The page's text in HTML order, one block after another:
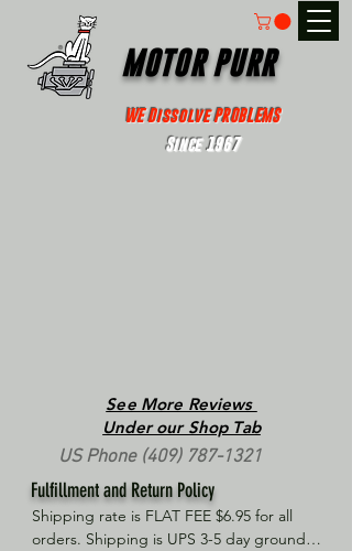
MOTOR PURR
Fulfillment and Return Policy
WE Dissolve PROBLEMS
Since 1967
Shipping rate is FLAT FEE $6.95 for all
orders. Shipping is UPS 3-5 day ground,
US Phone (409) 787-1321
See More Reviews
Under our Shop Tab